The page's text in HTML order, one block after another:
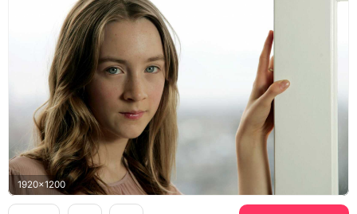
1920x1200